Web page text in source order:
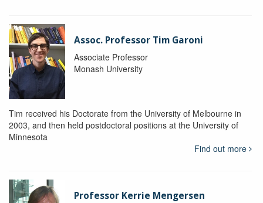
Assoc. Professor Tim Garoni
Associate Professor
Monash University
Tim received his Doctorate from the University of Melbourne in
2003, and then held postdoctoral positions at the University of
Minnesota
Find out more
Professor Kerrie Mengersen